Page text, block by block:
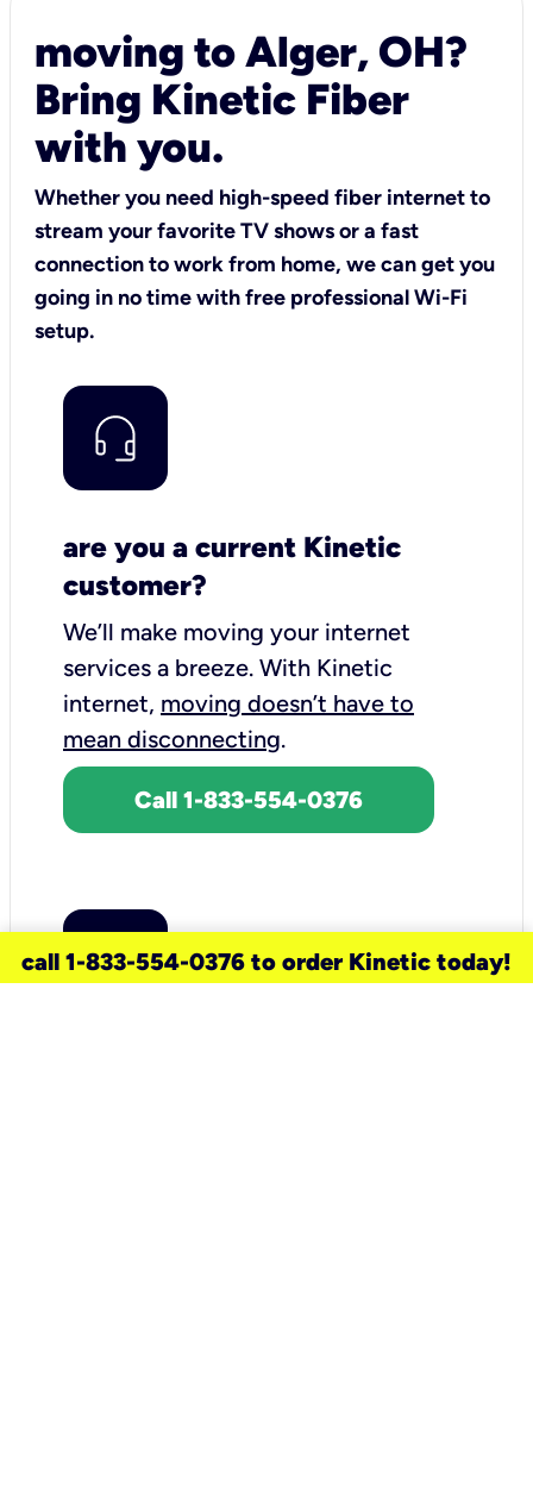
moving to Alger, OH?
Bring Kinetic Fiber
with you.
Whether you need high-speed fiber internet to
stream your favorite TV shows or a fast
connection to work from home, we can get you
going in no time with free professional Wi-Fi
setup.
are you a current Kinetic
customer?
We’ll make moving your internet
services a breeze. With Kinetic
internet, moving doesn’t have to
mean disconnecting.
Call 1-833-554-0376
call 1-833-554-0376 to order Kinetic today!